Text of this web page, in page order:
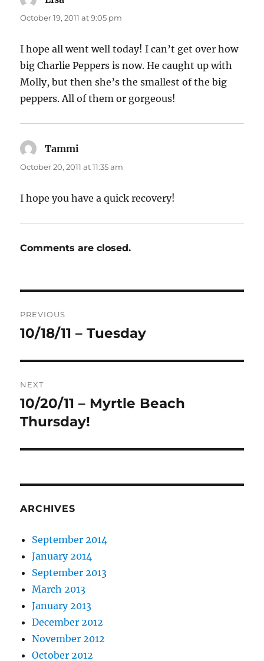
October 19, 2011 at 9:05 pm
I hope all went well today! I can’t get over how
big Charlie Peppers is now. He caught up with
Molly, but then she’s the smallest of the big
peppers. All of them or gorgeous!
Tammi
October 20, 2011 at 11:35 am
I hope you have a quick recovery!
Comments are closed.
navigation
PREVIOUS
Previous
10/18/11 – Tuesday
NEXT
Next
post:
10/20/11 – Myrtle Beach
Thursday!
ARCHIVES
September 2014
January 2014
September 2013
March 2013
January 2013
December 2012
November 2012
October 2012